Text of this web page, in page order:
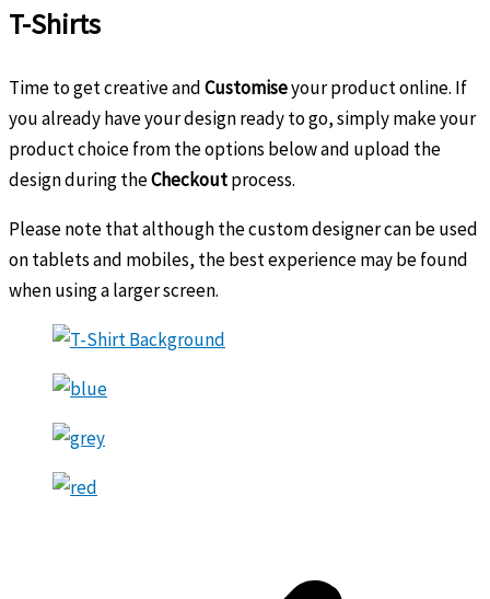
T-Shirts
Time to get creative andCustomiseyour product online. If
you already have your design ready to go, simply make your
product choice from the options below and upload the
design during theCheckoutprocess.
Please note that although the custom designer can be used
on tablets and mobiles, the best experience may be found
when using a larger screen.